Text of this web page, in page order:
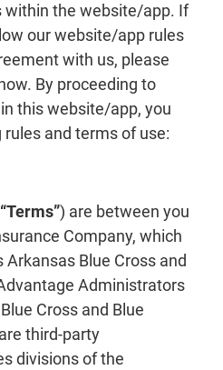
within the website/app. If
our website/app rules
with us, please
By proceeding to
this website/app, you
and terms of use:
“Terms”) are between you
Company, which
Blue Cross and
Administrators
Cross and Blue
third-party
divisions of the